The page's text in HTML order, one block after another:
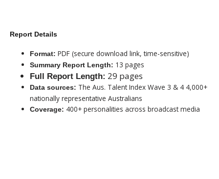
Report Details
Format: PDF (secure download link, time-sensitive)
Summary Report Length: 13 pages
Full Report Length: 29 pages
Data sources: The Aus. Talent Index Wave 3 & 4 4,000+
nationally representative Australians
Coverage: 400+ personalities across broadcast media